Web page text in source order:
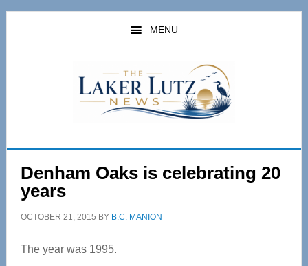
Skip
Skip
MENU
Denham Oaks is celebrating 20
years
OCTOBER 21, 2015 BY B.C. MANION
The year was 1995.